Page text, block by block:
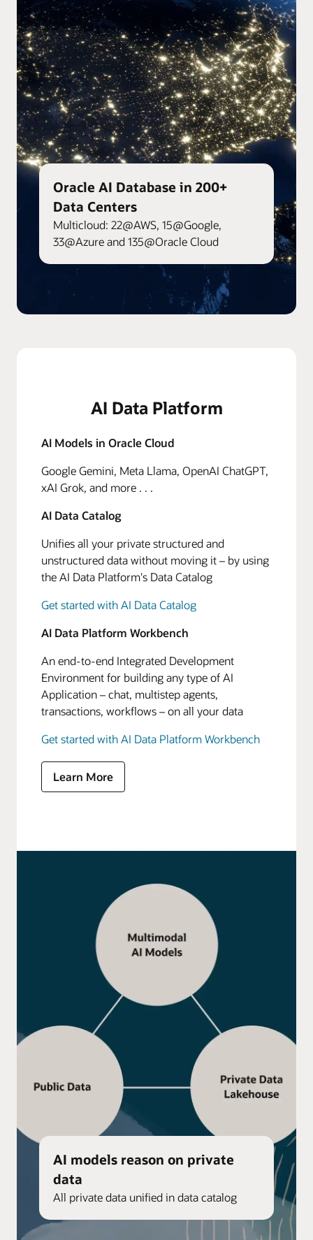
Oracle AI Database in 200+
Data Centers
Multicloud: 22@AWS, 15@Google,
33@Azure and 135@Oracle Cloud
AI Data Platform
AI Models in Oracle Cloud
Google Gemini, Meta Llama, OpenAI ChatGPT,
xAI Grok, and more . . .
AI Data Catalog
Unifies all your private structured and
unstructured data without moving it – by using
the AI Data Platform's Data Catalog
Get started with AI Data Catalog
AI Data Platform Workbench
An end-to-end Integrated Development
Environment for building any type of AI
Application – chat, multistep agents,
transactions, workflows – on all your data
Get started with AI Data Platform Workbench
Learn More
AI models reason on private
data
All private data unified in data catalog